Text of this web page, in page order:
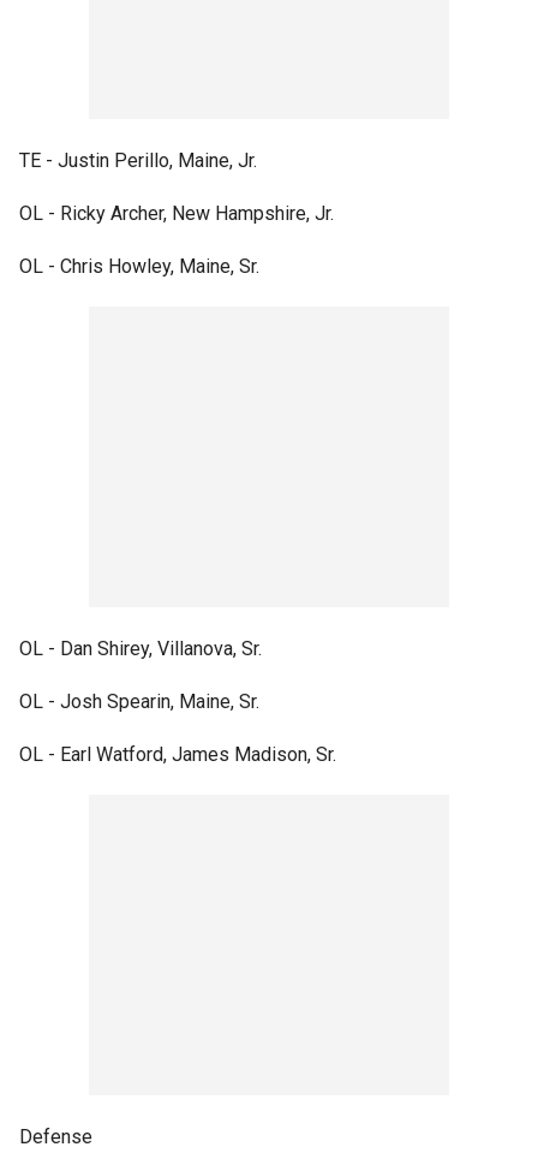
TE - Justin Perillo, Maine, Jr.
OL - Ricky Archer, New Hampshire, Jr.
OL - Chris Howley, Maine, Sr.
OL - Dan Shirey, Villanova, Sr.
OL - Josh Spearin, Maine, Sr.
OL - Earl Watford, James Madison, Sr.
Defense